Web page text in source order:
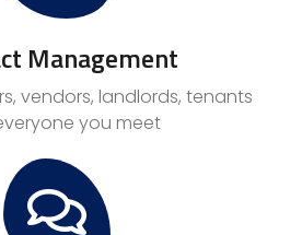
Management
vendors, landlords, tenants
you meet